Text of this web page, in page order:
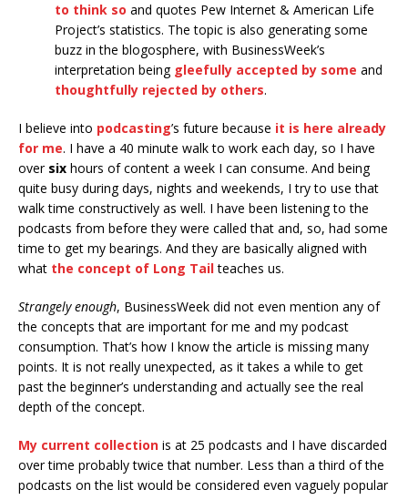
to think so and quotes Pew Internet & American Life
Project’s statistics. The topic is also generating some
buzz in the blogosphere, with BusinessWeek’s
interpretation being gleefully accepted by some and
thoughtfully rejected by others.
I believe into podcasting’s future because it is here already
for me. I have a 40 minute walk to work each day, so I have
over six hours of content a week I can consume. And being
quite busy during days, nights and weekends, I try to use that
walk time constructively as well. I have been listening to the
podcasts from before they were called that and, so, had some
time to get my bearings. And they are basically aligned with
what the concept of Long Tailteaches us.
Strangely enough, BusinessWeek did not even mention any of
the concepts that are important for me and my podcast
consumption. That’s how I know the article is missing many
points. It is not really unexpected, as it takes a while to get
past the beginner’s understanding and actually see the real
depth of the concept.
My current collection is at 25 podcasts and I have discarded
over time probably twice that number. Less than a third of the
podcasts on the list would be considered even vaguely popular